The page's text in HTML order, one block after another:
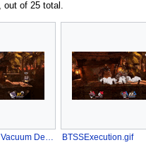
out of 25 total.
Blunderbuss Vacuum Delay.gif
BTSSExecution.gif